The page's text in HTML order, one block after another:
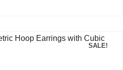
SALE!